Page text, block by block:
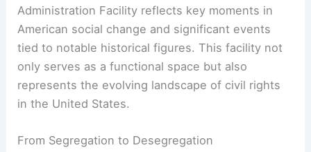
Administration Facility reflects key moments in
American social change and significant events
tied to notable historical figures. This facility not
only serves as a functional space but also
represents the evolving landscape of civil rights
in the United States.
From Segregation to Desegregation